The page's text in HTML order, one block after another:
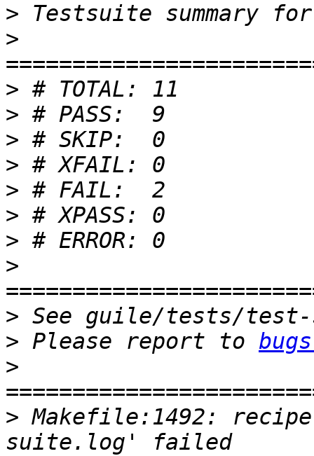
>
>
>
>
>
>
>
>
>
>
>
> Please report to
>
> Makefile:1492: